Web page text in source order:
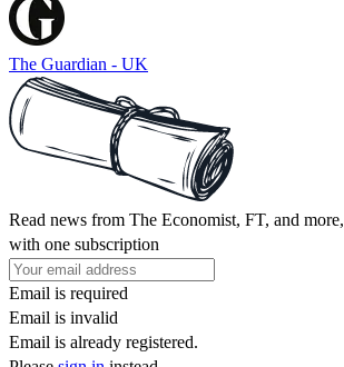
The Guardian - UK
Read news from The Economist, FT, and more,
with one subscription
Email is required
Email is invalid
Email is already registered.